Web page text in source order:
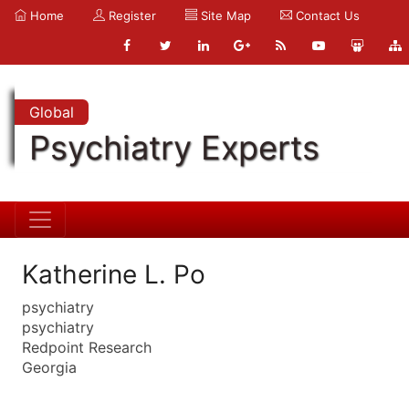
Home Register Site Map Contact Us
Global
Psychiatry Experts
Katherine L. Po
psychiatry
psychiatry
Redpoint Research
Georgia